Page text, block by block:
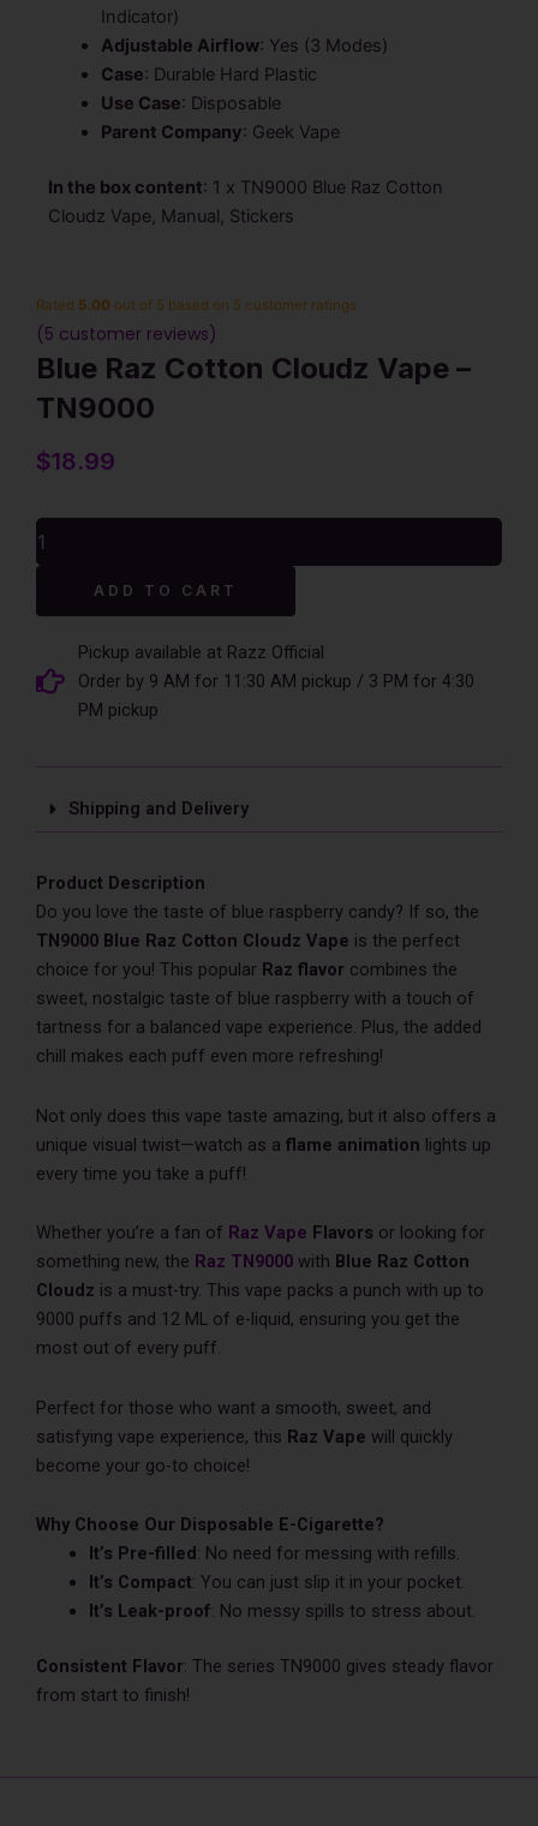
Indicator)
Adjustable Airflow: Yes (3 Modes)
Case: Durable Hard Plastic
Use Case: Disposable
Parent Company: Geek Vape
In the box content: 1 x TN9000 Blue Raz Cotton
Cloudz Vape, Manual, Stickers
Rated 5.00 out of 5 based on 5 customer ratings
(5 customer reviews)
Blue Raz Cotton Cloudz Vape –
TN9000
$18.99
Blue
Raz
TN9000
quantity
ADD TO CART
Pickup available at Razz Official
Order by 9 AM for 11:30 AM pickup / 3 PM for 4:30
PM pickup
Shipping and Delivery
Product Description
Do you love the taste of blue raspberry candy? If so, the
TN9000 Blue Raz Cotton Cloudz​ Vape is the perfect
choice for you! This popular Raz flavor combines the
sweet, nostalgic taste of blue raspberry with a touch of
tartness for a balanced vape experience. Plus, the added
chill makes each puff even more refreshing!
Not only does this vape taste amazing, but it also offers a
unique visual twist—watch as a flame animation lights up
every time you take a puff!
Whether you’re a fan of Raz Vape Flavors or looking for
something new, the Raz TN9000 with Blue Raz Cotton
Cloudz is a must-try. This vape packs a punch with up to
9000 puffs and 12 ML of e-liquid, ensuring you get the
most out of every puff.
Perfect for those who want a smooth, sweet, and
satisfying vape experience, this Raz Vape will quickly
become your go-to choice!
Why Choose Our Disposable E-Cigarette?
It’s Pre-filled: No nee­d for messing with refills.
It’s Compact: You can just slip it in your pocket.
It’s Le­ak-proof: No messy spills to stress about.
Consistent Flavor: The series TN9000 gives steady flavor
from start to finish!